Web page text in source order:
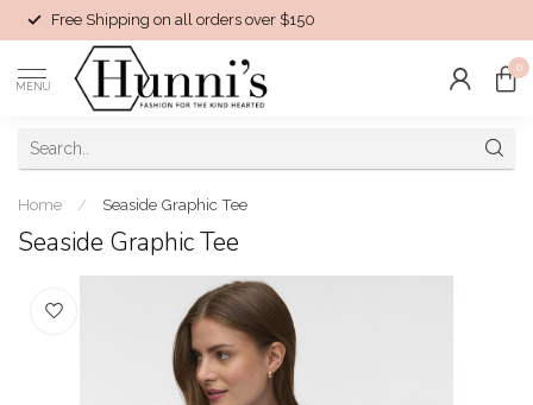
Free Shipping on all orders over $150
MENU
0
Home / Seaside Graphic Tee
Seaside Graphic Tee